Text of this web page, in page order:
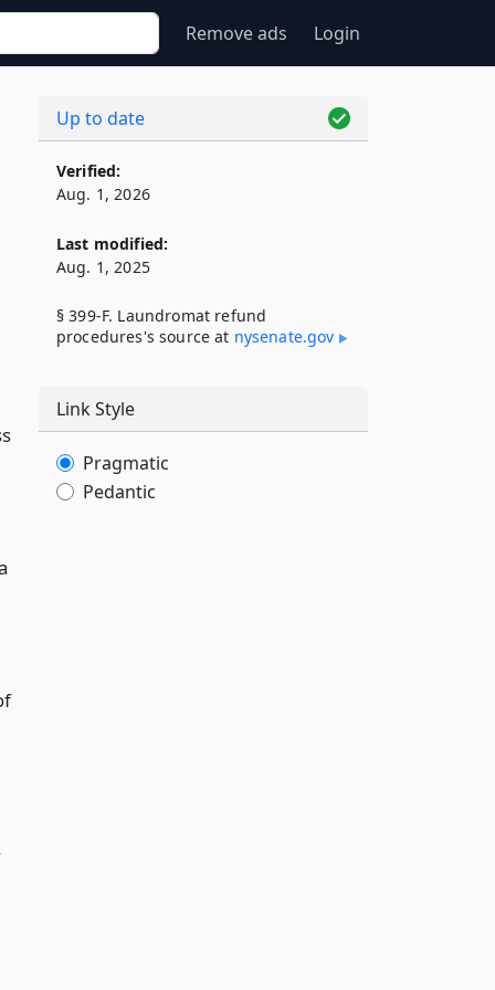
Remove ads Login
Up to date
Verified:
Aug. 1, 2026
Last modified:
Aug. 1, 2025
§ 399-F. Laundromat refund
procedures's source at nysenate​.gov
Link Style
Pragmatic
Pedantic